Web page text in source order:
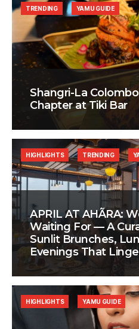
Shangri-La
Chapter at Tiki Bar
TRENDING YAMU GUIDE
APRIL AT AHÃRA:
Waiting For — A
Sunlit Brunches,
Evenings That
HIGHLIGHTS TRENDING
HIGHLIGHTS YAMU GUIDE